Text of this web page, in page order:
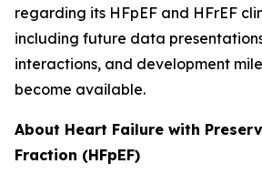
regarding its HFpEF and HFrEF
including future data
interactions, and development
become available.
About Heart Failure with
Fraction (HFpEF)